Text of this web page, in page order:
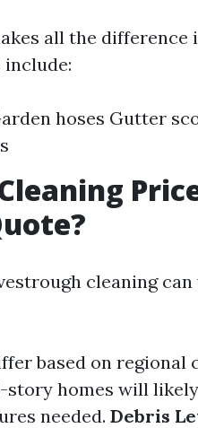
all the difference
hoses Gutter
cleaning
based on regional
homes will
needed. Debris